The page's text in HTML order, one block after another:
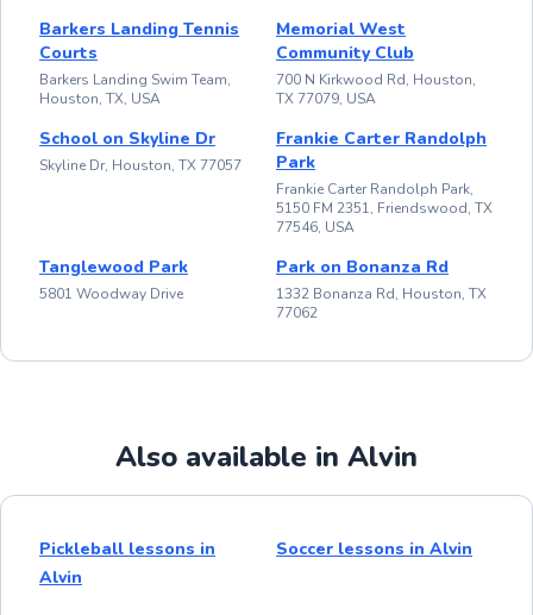
Barkers Landing Tennis
Courts
Barkers Landing Swim Team,
Houston, TX, USA
Memorial West
Community Club
700 N Kirkwood Rd, Houston,
TX 77079, USA
School on Skyline Dr
Skyline Dr, Houston, TX 77057
Frankie Carter Randolph
Park
Frankie Carter Randolph Park,
5150 FM 2351, Friendswood, TX
77546, USA
Tanglewood Park
5801 Woodway Drive
Park on Bonanza Rd
1332 Bonanza Rd, Houston, TX
77062
Also available in Alvin
Pickleball lessons in
Alvin
Soccer lessons in Alvin